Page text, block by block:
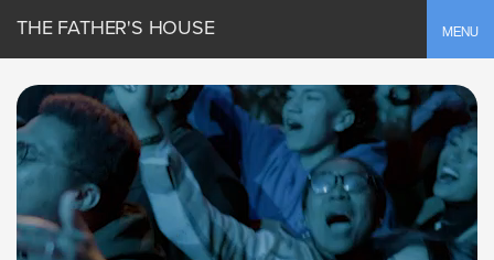
MENU
THE FATHER'S HOUSE